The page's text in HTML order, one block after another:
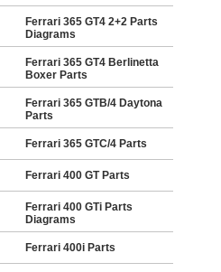
Ferrari 365 GT4 2+2 Parts
Diagrams
Ferrari 365 GT4 Berlinetta
Boxer Parts
Ferrari 365 GTB/4 Daytona
Parts
Ferrari 365 GTC/4 Parts
Ferrari 400 GT Parts
Ferrari 400 GTi Parts
Diagrams
Ferrari 400i Parts